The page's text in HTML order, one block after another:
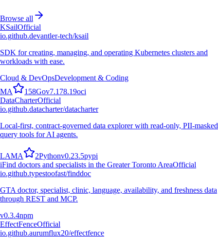
Browse all
KSailOfficial
io.github.devantler-tech/ksail
SDK for creating, managing, and operating Kubernetes clusters and
workloads with ease.
Cloud & DevOpsDevelopment & Coding
MA 158Gov7.178.19oci
DataCharterOfficial
io.github.datacharter/datacharter
Local-first, contract-governed data explorer with read-only, PII-masked
query tools for AI agents.
LAMA 2Pythonv0.23.5pypi
iFind doctors and specialists in the Greater Toronto AreaOfficial
io.github.typestoofast/finddoc
GTA doctor, specialist, clinic, language, availability, and freshness data
through REST and MCP.
v0.3.4npm
EffectFenceOfficial
io.github.aurumflux20/effectfence